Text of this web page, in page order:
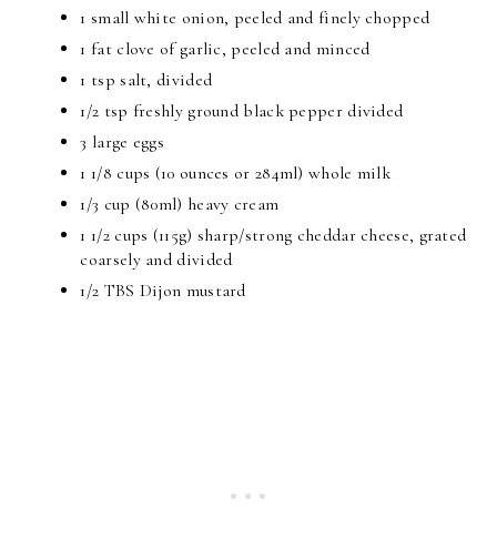
1 small white onion, peeled and finely chopped
1 fat clove of garlic, peeled and minced
1 tsp salt, divided
1/2 tsp freshly ground black pepper divided
3 large eggs
1 1/8 cups (10 ounces or 284ml) whole milk
1/3 cup (80ml) heavy cream
1 1/2 cups (115g) sharp/strong cheddar cheese, grated
coarsely and divided
1/2 TBS Dijon mustard